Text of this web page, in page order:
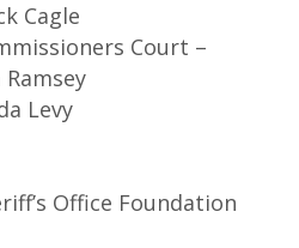
Cagle
Court –
Levy
Office Foundation